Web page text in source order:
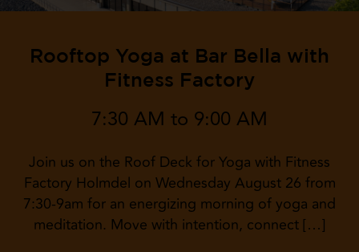
Rooftop Yoga at Bar Bella with
Fitness Factory
7:30 AM to 9:00 AM
Join us on the Roof Deck for Yoga with Fitness
Factory Holmdel on Wednesday August 26 from
7:30-9am for an energizing morning of yoga and
meditation. Move with intention, connect […]